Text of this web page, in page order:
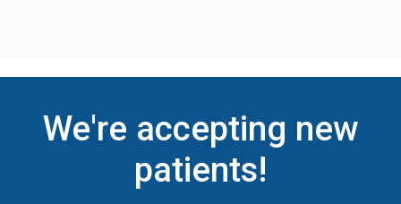
We're accepting new
patients!